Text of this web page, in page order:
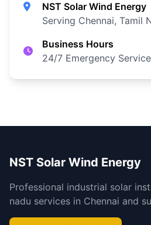
NST Solar Wind Energy
Serving Chennai, Tamil
Business Hours
24/7 Emergency Service
NST Solar Wind Energy
Professional industrial solar
nadu services in Chennai and